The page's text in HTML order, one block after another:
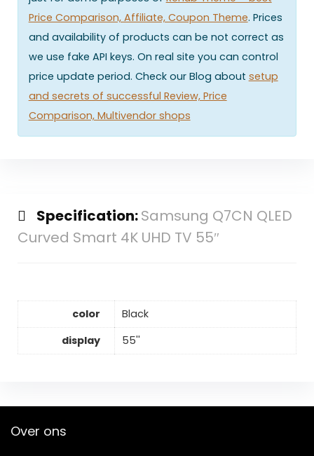
Price Comparison, Affiliate, Coupon Theme. Prices
and availability of products can be not correct as
we use fake API keys. On real site you can control
price update period. Check our Blog about setup
and secrets of successful Review, Price
Comparison, Multivendor shops
Specification:Samsung Q7CN QLED
Curved Smart 4K UHD TV 55″
color
Black
display
55''
Over ons